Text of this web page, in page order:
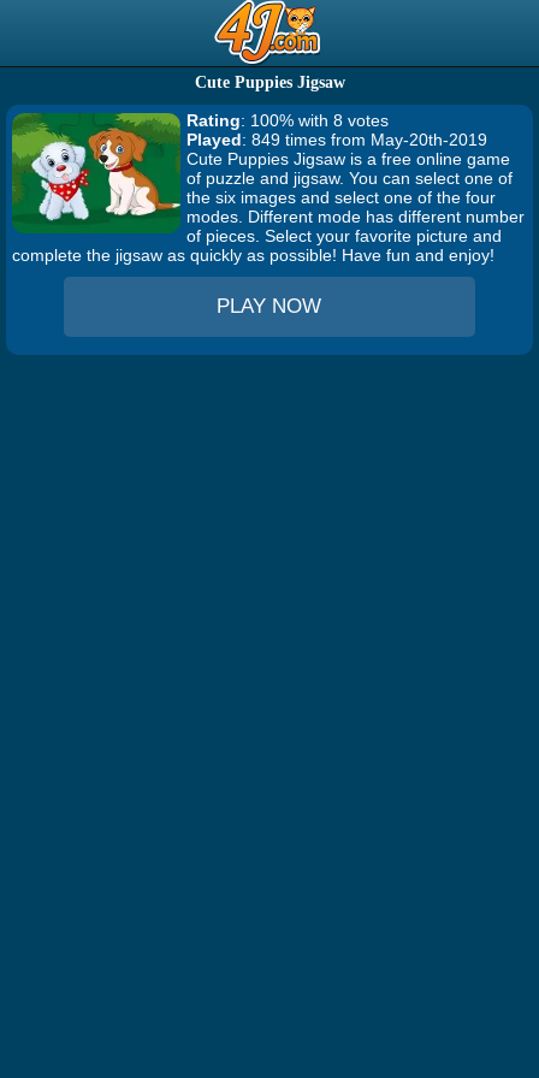
Cute Puppies Jigsaw
Rating: 100% with 8 votes
Played: 849 times from May-20th-2019
Cute Puppies Jigsaw is a free online game
of puzzle and jigsaw. You can select one of
the six images and select one of the four
modes. Different mode has different number
of pieces. Select your favorite picture and
complete the jigsaw as quickly as possible! Have fun and enjoy!
PLAY NOW